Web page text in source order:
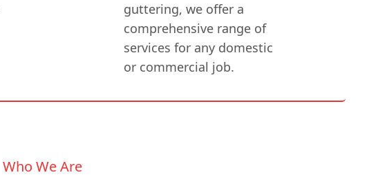
guttering, we offer a
comprehensive range of
services for any domestic
or commercial job.
Who We Are